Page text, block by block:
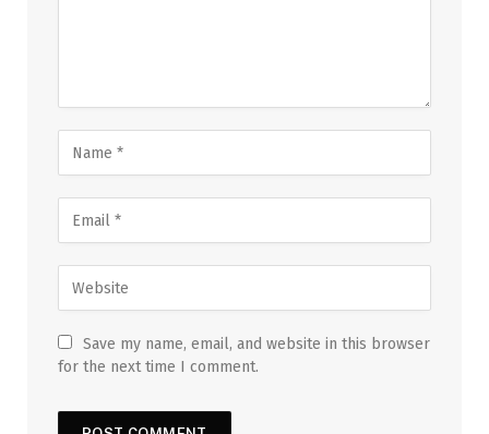
Save my name, email, and website in this browser
for the next time I comment.